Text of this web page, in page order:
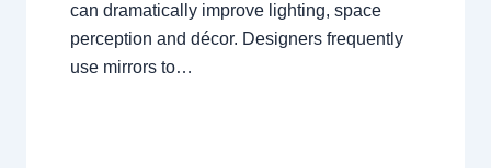
can dramatically improve lighting, space
perception and décor. Designers frequently
use mirrors to…